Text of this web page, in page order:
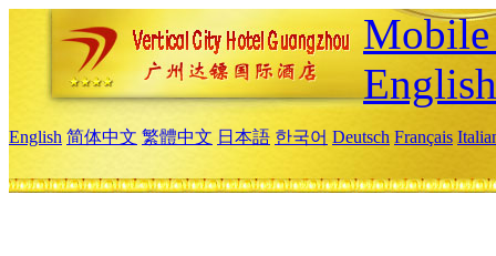
English
English 简体中文 繁體中文 日本語 한국어 Deutsch Français